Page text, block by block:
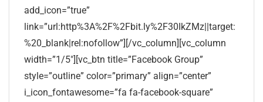
add_icon=”true”
link=”url:http%3A%2F%2Fbit.ly%2F30IkZMz||target:
%20_blank|rel:nofollow”][/vc_column][vc_column
width=”1/5″][vc_btn title=”Facebook Group”
style=”outline” color=”primary” align=”center”
i_icon_fontawesome=”fa fa-facebook-square”